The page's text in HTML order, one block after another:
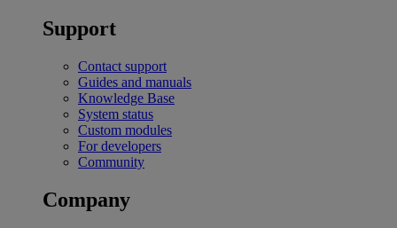
Support
Contact support
Guides and manuals
Knowledge Base
System status
Custom modules
For developers
Community
Company